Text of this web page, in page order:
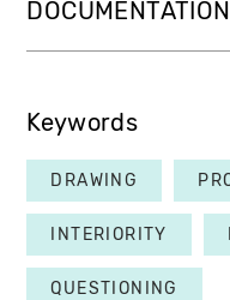
DOCUMENTATION
Keywords
DRAWING
INTERIORITY
QUESTIONING